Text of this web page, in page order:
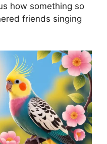
how something so
friends singing